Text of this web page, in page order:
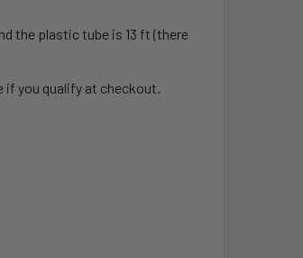
the plastic tube is 13 ft (there
if you qualify at checkout.
HAND STEERING KIT
OF BIXPY HAND STEERING KIT